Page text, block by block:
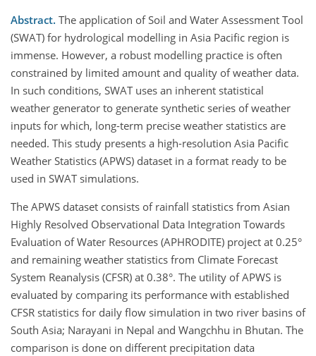
Abstract. The application of Soil and Water Assessment Tool
(SWAT) for hydrological modelling in Asia Pacific region is
immense. However, a robust modelling practice is often
constrained by limited amount and quality of weather data.
In such conditions, SWAT uses an inherent statistical
weather generator to generate synthetic series of weather
inputs for which, long-term precise weather statistics are
needed. This study presents a high-resolution Asia Pacific
Weather Statistics (APWS) dataset in a format ready to be
used in SWAT simulations.
The APWS dataset consists of rainfall statistics from Asian
Highly Resolved Observational Data Integration Towards
Evaluation of Water Resources (APHRODITE) project at 0.25°
and remaining weather statistics from Climate Forecast
System Reanalysis (CFSR) at 0.38°. The utility of APWS is
evaluated by comparing its performance with established
CFSR statistics for daily flow simulation in two river basins of
South Asia; Narayani in Nepal and Wangchhu in Bhutan. The
comparison is done on different precipitation data